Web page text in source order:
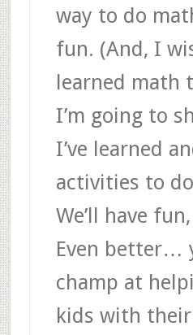
way to do
fun. (And, I
learned math
I’m going to
I’ve learned
activities to
We’ll have
Even better…
champ at
kids with